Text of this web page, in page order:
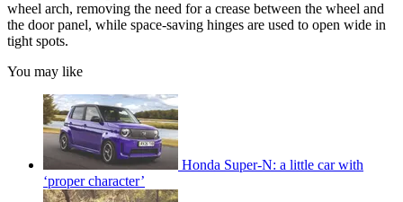
wheel arch, removing the need for a crease between the wheel and
the door panel, while space-saving hinges are used to open wide in
tight spots.
You may like
Honda Super-N: a little car with
‘proper character’